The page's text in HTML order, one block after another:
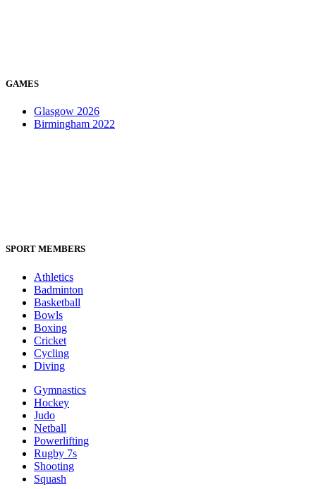
GAMES
Glasgow 2026
Birmingham 2022
SPORT MEMBERS
Athletics
Badminton
Basketball
Bowls
Boxing
Cricket
Cycling
Diving
Gymnastics
Hockey
Judo
Netball
Powerlifting
Rugby 7s
Shooting
Squash